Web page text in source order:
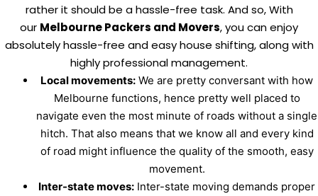
rather it should be a hassle-free task. And so, With
our Melbourne Packers and Movers, you can enjoy
absolutely hassle-free and easy house shifting, along with
highly professional management.
Local movements: We are pretty conversant with how
Melbourne functions, hence pretty well placed to
navigate even the most minute of roads without a single
hitch. That also means that we know all and every kind
of road might influence the quality of the smooth, easy
movement.
Inter-state moves: Inter-state moving demands proper